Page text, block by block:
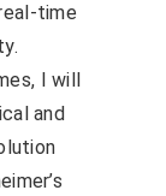
time
I will
and